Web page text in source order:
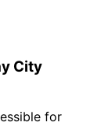
City
for